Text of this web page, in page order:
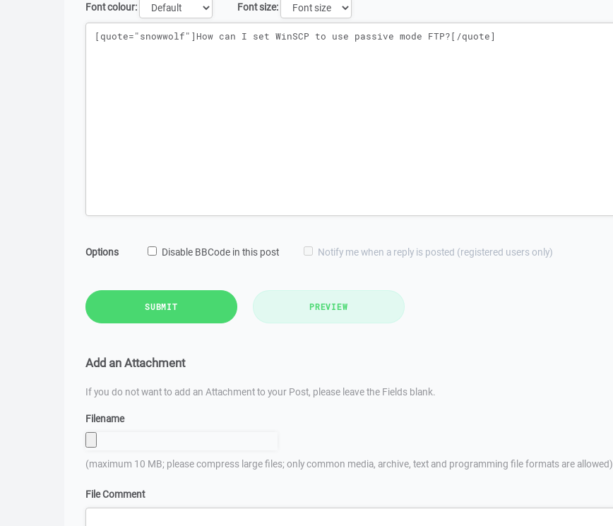
Font colour:
Font size:
Message
Options Disable BBCode in this post Notify me when a reply is posted (registered users only)
SUBMIT PREVIEW
Add an Attachment
If you do not want to add an Attachment to your Post, please leave the Fields blank.
Filename
(maximum 10 MB; please compress large files; only common media, archive, text and programming file formats are allowed)
File Comment